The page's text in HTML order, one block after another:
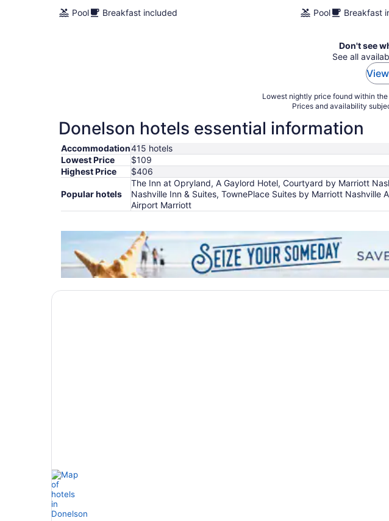
Pool
Breakfast included
Pool
Breakfast
Don't see
See all
Lowest nightly price found within
Prices and availability
Donelson hotels essential information
Accommodation415 hotels
Lowest Price
$109
Highest Price
$406
Popular hotels
The Inn at Opryland, A Gaylord Hotel, Courtyard by Marriott
Nashville Inn & Suites, TownePlace Suites by Marriott
Airport Marriott